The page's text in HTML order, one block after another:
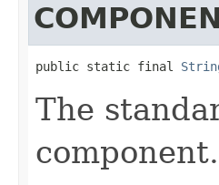
public static final
The
component.